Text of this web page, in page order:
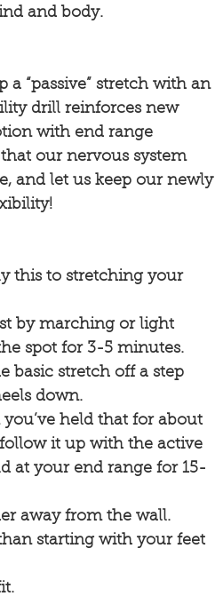
and body.
a “passive” stretch with an
drill reinforces new
with end range
our nervous system
and let us keep our newly
⠀
this to stretching your
by marching or light
spot for 3-5 minutes.
basic stretch off a step
down.
held that for about
follow it up with the active
at your end range for 15-
away from the wall.
starting with your feet